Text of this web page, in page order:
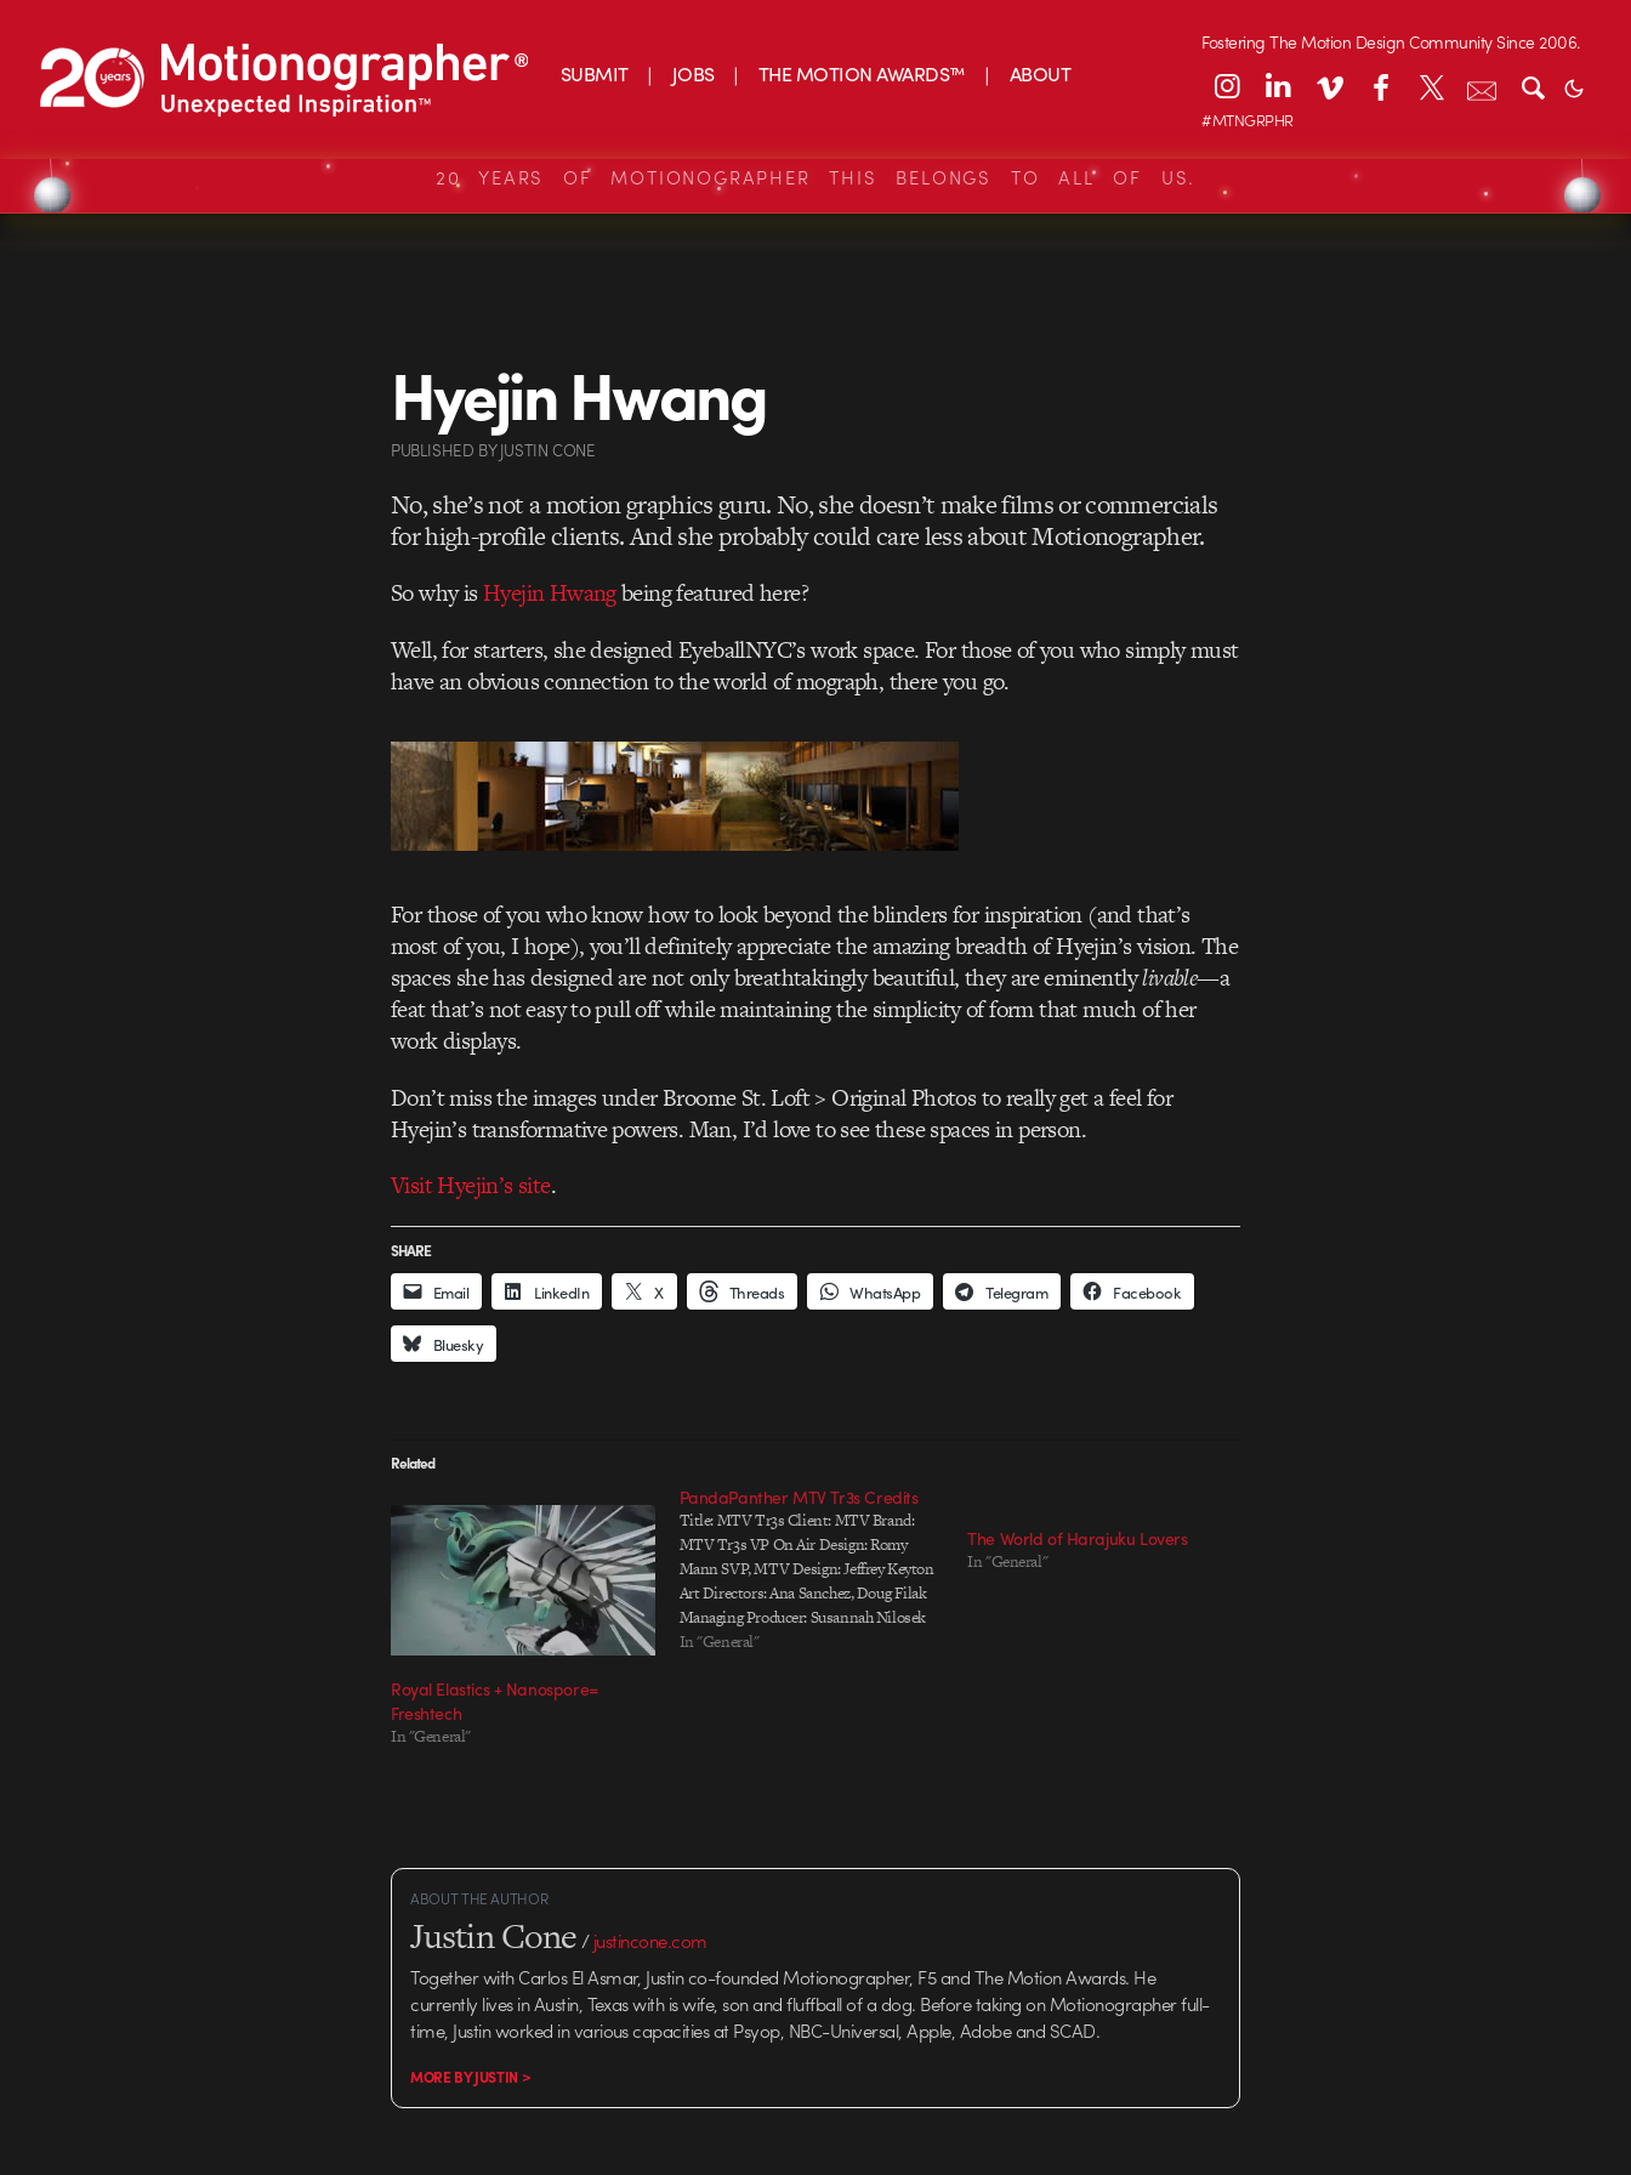
SUBMIT JOBS THE MOTION AWARDS™ ABOUT
Fostering The Motion Design Community Since 2006.
#MTNGRPHR
20 YEARS OF MOTIONOGRAPHER THIS BELONGS TO ALL OF US.
Hyejin Hwang
PUBLISHED BYJUSTIN CONE
No, she’s not a motion graphics guru. No, she doesn’t make films or commercials
for high-profile clients. And she probably could care less about Motionographer.
So why isHyejin Hwangbeing featured here?
Well, for starters, she designed EyeballNYC’s work space. For those of you who simply must
have an obvious connection to the world of mograph, there you go.
For those of you who know how to look beyond the blinders for inspiration (and that’s
most of you, I hope), you’ll definitely appreciate the amazing breadth of Hyejin’s vision. The
spaces she has designed are not only breathtakingly beautiful, they are eminentlylivable—a
feat that’s not easy to pull off while maintaining the simplicity of form that much of her
work displays.
Don’t miss the images under Broome St. Loft > Original Photos to really get a feel for
Hyejin’s transformative powers. Man, I’d love to see these spaces in person.
Visit Hyejin’s site.
SHARE
Email LinkedIn X Threads WhatsApp Telegram Facebook
Bluesky
Related
Royal Elastics + Nanospore=
Freshtech
In "General"
PandaPanther MTV Tr3s Credits
Title: MTV Tr3s Client: MTV Brand:
MTV Tr3s VP On Air Design: Romy
Mann SVP, MTV Design: Jeffrey Keyton
Art Directors: Ana Sanchez, Doug Filak
Managing Producer: Susannah Nilosek
Studio: Pandapanther, New York
In "General"
The World of Harajuku Lovers
In "General"
ABOUT THE AUTHOR
Justin Cone/justincone.com
Together with Carlos El Asmar, Justin co-founded Motionographer, F5 and The Motion Awards. He
currently lives in Austin, Texas with is wife, son and fluffball of a dog. Before taking on Motionographer full-
time, Justin worked in various capacities at Psyop, NBC-Universal, Apple, Adobe and SCAD.
MORE BY JUSTIN >